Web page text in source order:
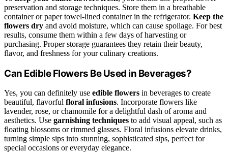
preservation and storage techniques. Store them in a breathable
container or paper towel-lined container in the refrigerator. Keep the
flowers dry and avoid moisture, which can cause spoilage. For best
results, consume them within a few days of harvesting or
purchasing. Proper storage guarantees they retain their beauty,
flavor, and freshness for your culinary creations.
Can Edible Flowers Be Used in Beverages?
Yes, you can definitely use edible flowers in beverages to create
beautiful, flavorful floral infusions. Incorporate flowers like
lavender, rose, or chamomile for a delightful dash of aroma and
aesthetics. Use garnishing techniques to add visual appeal, such as
floating blossoms or rimmed glasses. Floral infusions elevate drinks,
turning simple sips into stunning, sophisticated sips, perfect for
special occasions or everyday elegance.